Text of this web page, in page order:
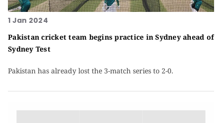
1 Jan 2024
Pakistan cricket team begins practice in Sydney ahead of
Sydney Test
Pakistan has already lost the 3-match series to 2-0.